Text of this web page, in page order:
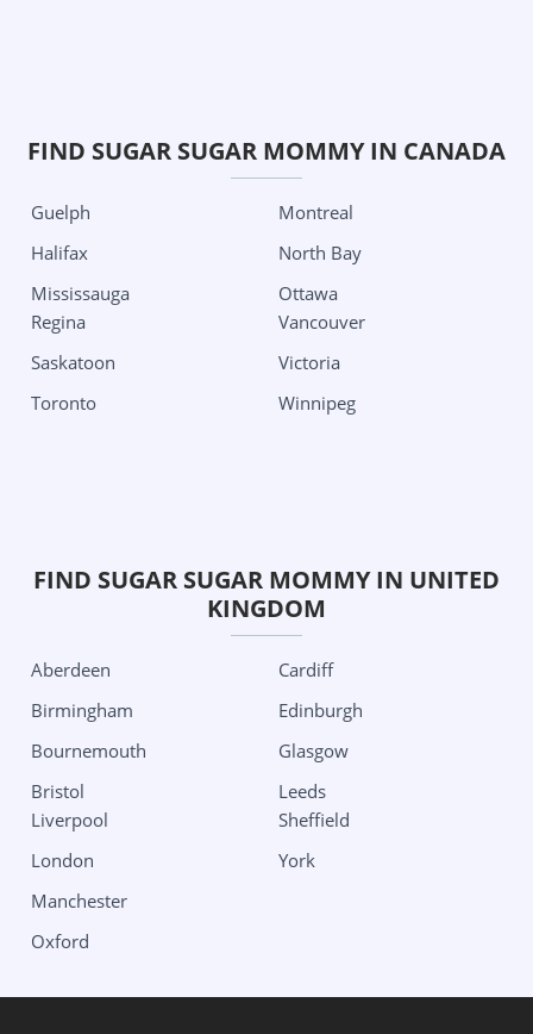
Minneapolis
Missouri
Kansas City
St Louis
Albuquerque
Albany
Buffalo
New York City
Roshester
North Carolina
Charlotte
Ohio
Columbus
Tulsa
Oregon
Portland
Pennsylvania
South Carolina
Austin
Dallas
Edinburg
Houston
San Antonio
Utah
Salt Lake City
Washington
FIND SUGAR SUGAR MOMMY IN CANADA
Guelph
Halifax
Mississauga
Montreal
North Bay
Ottawa
Regina
Saskatoon
Toronto
Vancouver
Victoria
Winnipeg
FIND SUGAR SUGAR MOMMY IN UNITED
KINGDOM
Aberdeen
Birmingham
Bournemouth
Bristol
Cardiff
Edinburgh
Glasgow
Leeds
Liverpool
London
Manchester
Oxford
Sheffield
York